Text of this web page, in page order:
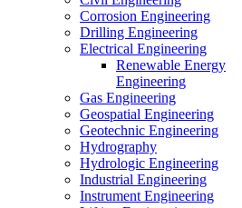
Corrosion Engineering
Drilling Engineering
Electrical Engineering
Renewable Energy
Engineering
Gas Engineering
Geospatial Engineering
Geotechnic Engineering
Hydrography
Hydrologic Engineering
Industrial Engineering
Instrument Engineering